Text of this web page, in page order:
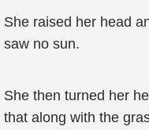
She raised her head
saw no sun.
She then turned her
that along with the